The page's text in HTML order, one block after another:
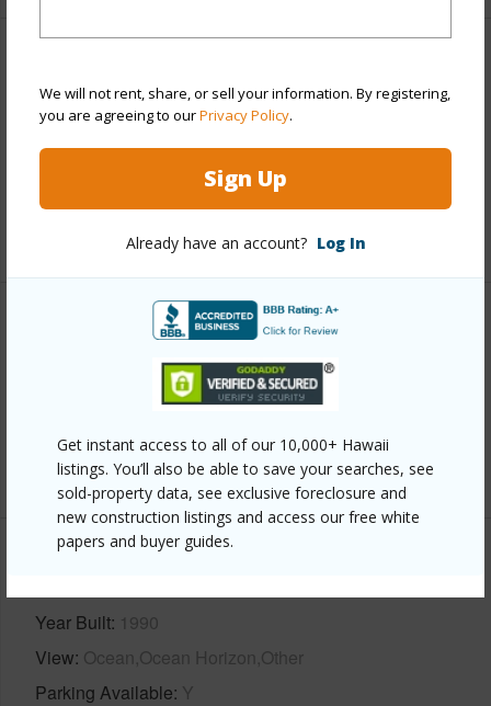
We will not rent, share, or sell your information. By registering,
you are agreeing to ourPrivacy Policy.
Sign Up
Already have an account? Log In
Get instant access to all of our 10,000+ Hawaii
listings. You’ll also be able to save your searches, see
sold-property data, see exclusive foreclosure and
new construction listings and access our free white
papers and buyer guides.
Includes monthly fees, association dues, land values
+6 More (Log in to View)
Interior Features
+1 More (Log in to View)
Year Built 1990
View Ocean,Ocean Horizon,Other
Parking Available Y